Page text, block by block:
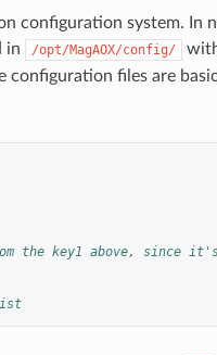
configuration system. In
in
/opt/MagAOX/config/
configuration files are
the key1 above, since